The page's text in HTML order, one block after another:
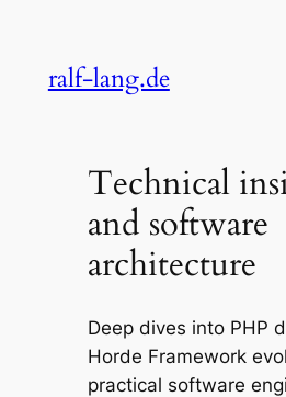
contentralf-lang.de
Technical
and software
architecture
Deep dives into PHP
Horde Framework
practical software